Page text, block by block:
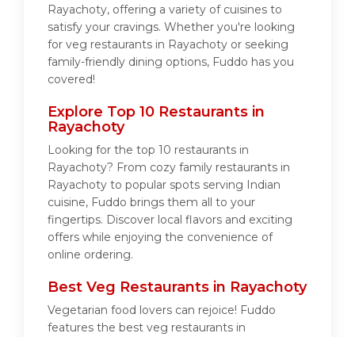
Rayachoty, offering a variety of cuisines to
satisfy your cravings. Whether you're looking
for veg restaurants in Rayachoty or seeking
family-friendly dining options, Fuddo has you
covered!
Explore Top 10 Restaurants in
Rayachoty
Looking for the top 10 restaurants in
Rayachoty? From cozy family restaurants in
Rayachoty to popular spots serving Indian
cuisine, Fuddo brings them all to your
fingertips. Discover local flavors and exciting
offers while enjoying the convenience of
online ordering.
Best Veg Restaurants in Rayachoty
Vegetarian food lovers can rejoice! Fuddo
features the best veg restaurants in